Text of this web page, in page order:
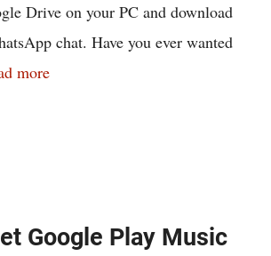
Drive on your PC and download
chat. Have you ever wanted
more
Google Play Music